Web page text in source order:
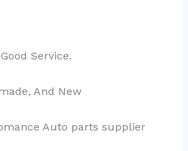
Service.
And New
Auto parts supplier